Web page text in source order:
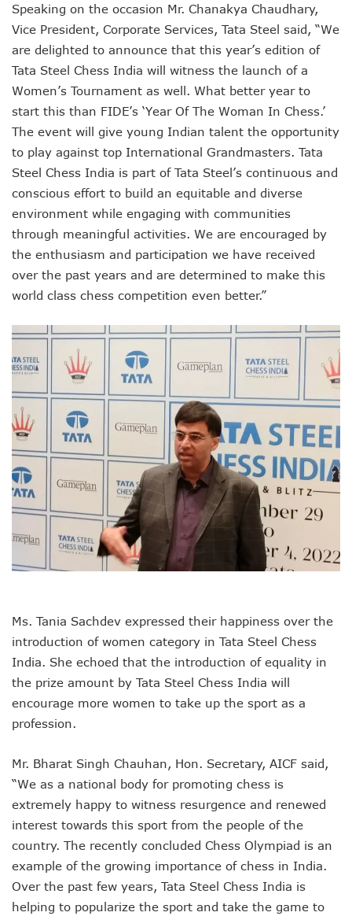
Speaking on the occasion Mr. Chanakya Chaudhary,
Vice President, Corporate Services, Tata Steel said, “We
are delighted to announce that this year’s edition of
Tata Steel Chess India will witness the launch of a
Women’s Tournament as well. What better year to
start this than FIDE’s ‘Year Of The Woman In Chess.’
The event will give young Indian talent the opportunity
to play against top International Grandmasters. Tata
Steel Chess India is part of Tata Steel’s continuous and
conscious effort to build an equitable and diverse
environment while engaging with communities
through meaningful activities. We are encouraged by
the enthusiasm and participation we have received
over the past years and are determined to make this
world class chess competition even better.”
Ms. Tania Sachdev expressed their happiness over the
introduction of women category in Tata Steel Chess
India. She echoed that the introduction of equality in
the prize amount by Tata Steel Chess India will
encourage more women to take up the sport as a
profession.
Mr. Bharat Singh Chauhan, Hon. Secretary, AICF said,
“We as a national body for promoting chess is
extremely happy to witness resurgence and renewed
interest towards this sport from the people of the
country. The recently concluded Chess Olympiad is an
example of the growing importance of chess in India.
Over the past few years, Tata Steel Chess India is
helping to popularize the sport and take the game to